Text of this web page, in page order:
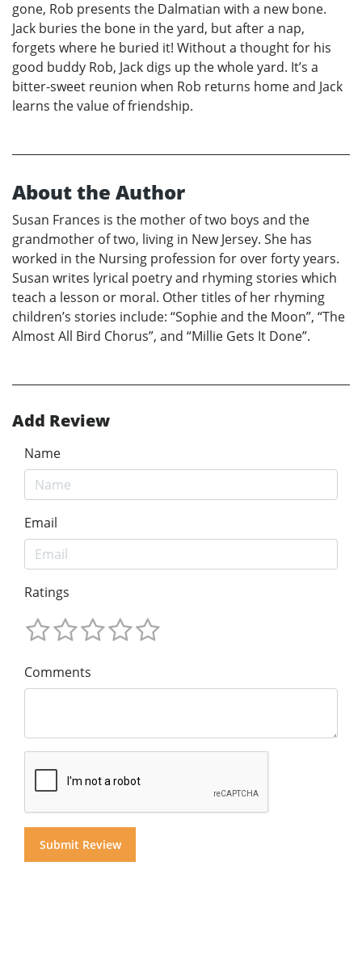
gone, Rob presents the Dalmatian with a new bone.
Jack buries the bone in the yard, but after a nap,
forgets where he buried it! Without a thought for his
good buddy Rob, Jack digs up the whole yard. It’s a
bitter-sweet reunion when Rob returns home and Jack
learns the value of friendship.
About the Author
Susan Frances is the mother of two boys and the
grandmother of two, living in New Jersey. She has
worked in the Nursing profession for over forty years.
Susan writes lyrical poetry and rhyming stories which
teach a lesson or moral. Other titles of her rhyming
children’s stories include: “Sophie and the Moon”, “The
Almost All Bird Chorus”, and “Millie Gets It Done”.
Add Review
Name
Email
Ratings
Comments